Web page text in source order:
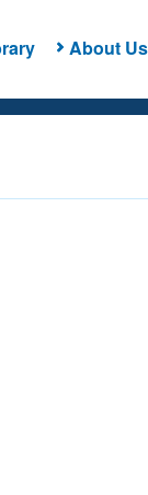
About Us